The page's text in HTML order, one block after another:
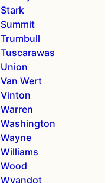
Stark
Summit
Trumbull
Tuscarawas
Union
Van Wert
Vinton
Warren
Washington
Wayne
Williams
Wood
Wyandot